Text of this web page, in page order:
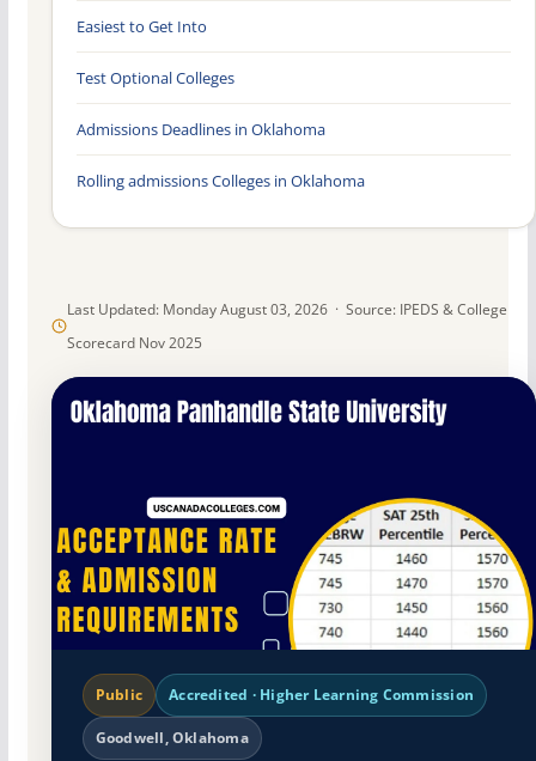
Last Updated: Monday August 03, 2026 · Source: IPEDS & College
Scorecard Nov 2025
Public Accredited · Higher Learning Commission
Goodwell, Oklahoma
Easiest to Get Into
Test Optional Colleges
Admissions Deadlines in Oklahoma
Rolling admissions Colleges in Oklahoma